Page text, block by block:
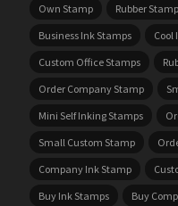
Own Stamp
Rubber
Business Ink Stamps
Cool
Custom Office Stamps
Order Company Stamp
Mini Self Inking Stamps
Small Custom Stamp
Company Ink Stamp
Buy Ink Stamps
Buy